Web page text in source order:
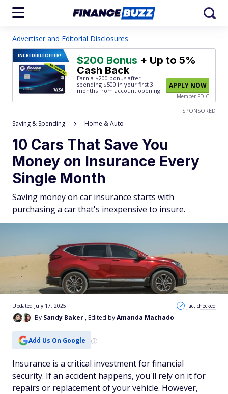
Advertiser and Editorial Disclosures
INCREDIBLEOFFER! $200 Bonus + Up to 5%
Cash Back
Earn a $200 bonus after
spending $500 in your first 3
months from account opening.
APPLY NOW
Member FDIC
SPONSORED
Saving & Spending Home & Auto
10 Cars That Save You
Money on Insurance Every
Single Month
Saving money on car insurance starts with
purchasing a car that's inexpensive to insure.
By Sandy Baker , Edited byAmanda Machado
Updated July 17, 2025 Fact checked
Add Us On Google
Insurance is a critical investment for financial
security. If an accident happens, you'll rely on it for
repairs or replacement of your vehicle. However,